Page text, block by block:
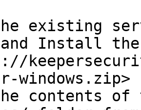
existing
Install the
windows.zip>
contents of